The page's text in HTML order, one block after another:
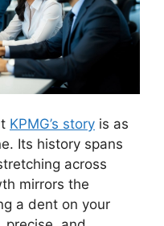
KPMG’s story is as
Its history spans
across
mirrors the
a dent on your